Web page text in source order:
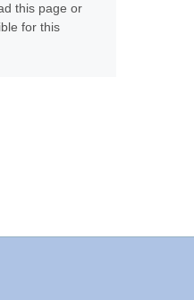
this page or
for this